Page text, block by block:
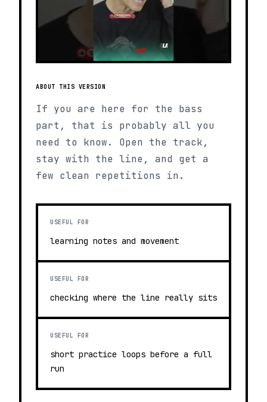
ABOUT THIS VERSION
If you are here for the bass
part, that is probably all you
need to know. Open the track,
stay with the line, and get a
few clean repetitions in.
USEFUL FOR
learning notes and movement
USEFUL FOR
checking where the line really sits
USEFUL FOR
short practice loops before a full
run